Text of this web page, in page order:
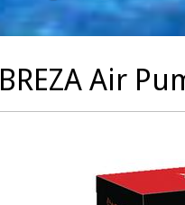
BREZA Air